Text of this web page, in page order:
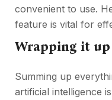
convenient to use.
feature is vital for
Wrapping it up
Summing up
artificial intelligence